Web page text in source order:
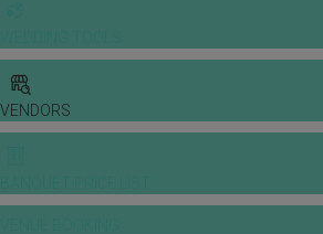
VENDORS